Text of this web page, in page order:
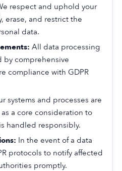
respect and uphold your
erase, and restrict the
data.
All data processing
by comprehensive
compliance with GDPR
systems and processes are
a core consideration to
handled responsibly.
In the event of a data
protocols to notify affected
promptly.